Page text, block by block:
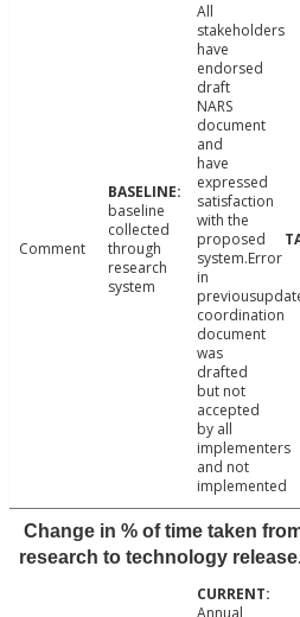
Comment
baseline
collected
through
research
system
All
stakeholders
have
endorsed
draft
NARS
document
and
have
expressed
satisfaction
with the
proposed
system.Error
in
coordination
document
was
drafted
but not
accepted
by all
implementers
and not
implemented
Change in % of time taken
research to technology